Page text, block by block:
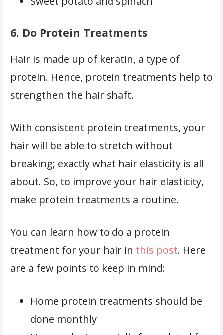
6. Do Protein Treatments
Hair is made up of keratin, a type of
protein. Hence, protein treatments help to
strengthen the hair shaft.
With consistent protein treatments, your
hair will be able to stretch without
breaking; exactly what hair elasticity is all
about. So, to improve your hair elasticity,
make protein treatments a routine.
You can learn how to do a protein
treatment for your hair in this post. Here
are a few points to keep in mind:
Home protein treatments should be
done monthly